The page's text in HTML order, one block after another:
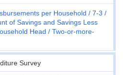
per Household
7-3
of Savings and Savings Less
Head
Two-or-more-
Survey